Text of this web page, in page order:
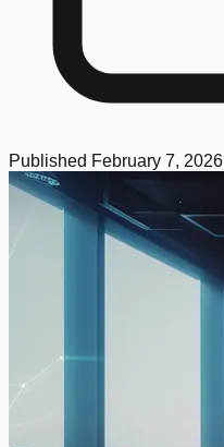
Published February 7, 2026